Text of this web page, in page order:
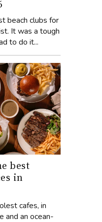
beach clubs for
It was a tough
to do it...
best
in
cafes, in
and an ocean-